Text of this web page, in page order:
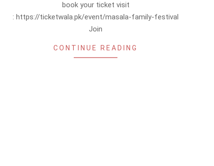
book your ticket visit
: https://ticketwala.pk/event/masala-family-festival
Join
CONTINUE READING